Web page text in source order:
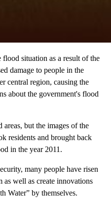
situation as a result of the
damage to people in the
central region, causing the
about the government's flood
but the images of the
residents and brought back
in the year 2011.
many people have risen
as well as create innovations
Water” by themselves.